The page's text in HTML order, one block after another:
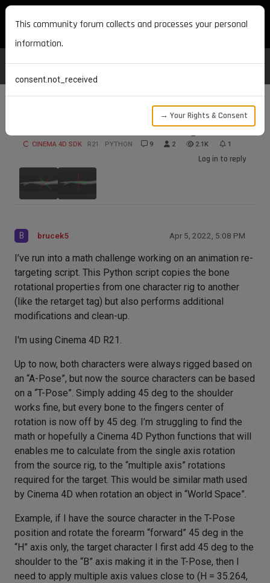
MAXON DEVELOPERS
Joint Orientation Math Challenge
CINEMA 4D SDK R21 PYTHON 9 2 2.1K 1
Log in to reply
B brucek5 Apr 5, 2022, 5:08 PM
I’ve run into a math challenge working on an animation re-
targeting script. This Python script copies the bone
rotational properties from one character rig to another
(like the retarget tag) but also performs additional
modifications and clean-up.
I'm using Cinema 4D R21.
Up to now, both characters were always rigged based on
an “A-Pose”, but now the source characters can be based
on a “T-Pose”. Simply adding 45 deg to the shoulder
works fine, but every bone to the fingers center of
rotation is now off by 45 deg. I’m struggling to find the
math or hopefully a Cinema 4D Python functions that will
enables me to calculate from the single axis rotation
from the source rig, to the “multiple axis” rotations
required for the target. This would be similar math used
by Cinema 4D when rotation an object in “World Space”.
Example, if I have the source character in the T-Pose
position and rotate the forearm “forward” 45 deg in the
“H” axis only, the target character I first add 45 deg to the
shoulder to the “B” axis making it in the T-Pose, then I
need to apply multiple axis values close to (H = 35.264,
This community forum collects and processes your personal
information.
consent.not_received
→ Your Rights & Consent